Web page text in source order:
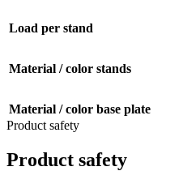
Load per stand
Material / color stands
Material / color base plate
Product safety
Product safety